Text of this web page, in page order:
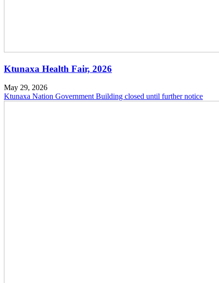
Ktunaxa Health Fair, 2026
May 29, 2026
Ktunaxa Nation Government Building closed until further notice